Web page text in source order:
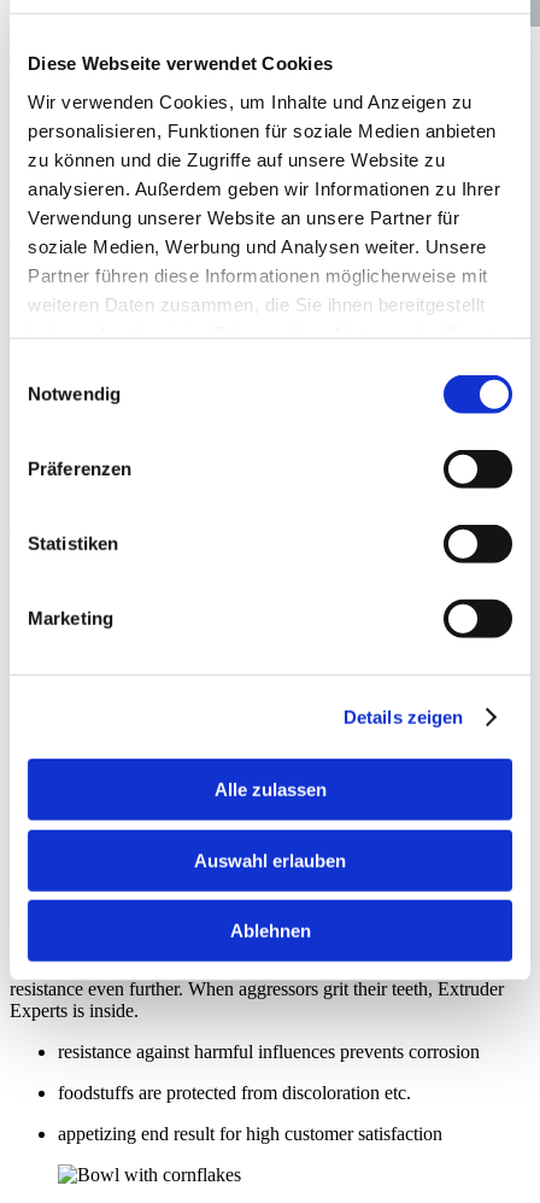
Diese Webseite verwendet Cookies
Wir verwenden Cookies, um Inhalte und Anzeigen zu
personalisieren, Funktionen für soziale Medien anbieten
zu können und die Zugriffe auf unsere Website zu
analysieren. Außerdem geben wir Informationen zu Ihrer
Verwendung unserer Website an unsere Partner für
soziale Medien, Werbung und Analysen weiter. Unsere
Partner führen diese Informationen möglicherweise mit
weiteren Daten zusammen, die Sie ihnen bereitgestellt
Notwendig
Präferenzen
Statistiken
Marketing
Details zeigen
Alle zulassen
Auswahl erlauben
Ablehnen
Made with love: our twin-screw extruder
elements, mixers and kneaders.
Making pets jump for joy at each feeding time requires one hundred
percent commitment. Extruder spare and wear parts know what that
means. Fortunately, our products have all the necessary qualities:
sophistication, endurance and flexibility. When good stuff comes
out, Extruder Experts is inside!
Innovative materials
Safety first not just for humans
countries, high safety demands that need to be met. Because we
want to take safety to a new level, we use a different steel group
special steel group, optimized for food processing
High corrosion resistance
For unclouded animal lives
order to make sure there’s no rust, we don’t rest, maximizing
resistance even further. When aggressors grit their teeth, Extruder
Experts is inside.
resistance against harmful influences prevents corrosion
foodstuffs are protected from discoloration etc.
appetizing end result for high customer satisfaction